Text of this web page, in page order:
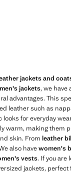
jackets and
jackets, we have
advantages. This
leather such as
looks for everyday
warm, making them
skin. From leather
also havewomen's
vests. If you are
jackets,